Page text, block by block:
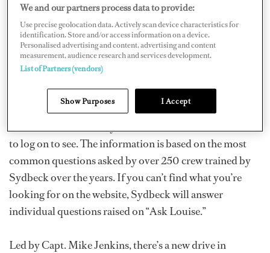
the elite ranks of only 289 Masters of Wine throughout
the world. The Yacht Cru Wine Guide was tailor-made
for the yachting industry and on it you can find a wine
region guide, vintage charts, food and wine matching
suggestions, as well as a “how to decant a bottle” guide.
Interesting wine ‘gossip’ includes the 1000-euro-a-
bottle, non-vintage Brut Angel Champagne, partly the
creation of Maria Carey – but is it worth it? You’ll have
to log on to see. The information is based on the most
common questions asked by over 250 crew trained by
Sydbeck over the years. If you can’t find what you’re
looking for on the website, Sydbeck will answer
individual questions raised on “Ask Louise.”
Led by Capt. Mike Jenkins, there’s a new drive in
We and our partners process data to provide:
Use precise geolocation data. Actively scan device characteristics for
identification. Store and/or access information on a device.
Personalised advertising and content, advertising and content
measurement, audience research and services development.
List of Partners (vendors)
Show Purposes I Accept